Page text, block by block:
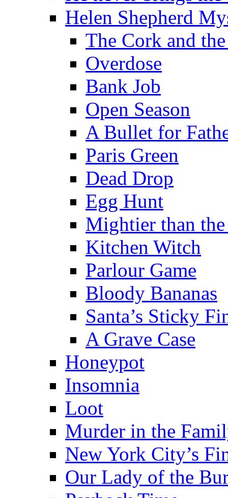
Helen Shepherd
The Cork and
Overdose
Bank Job
Open Season
A Bullet for
Paris Green
Dead Drop
Egg Hunt
Mightier than
Kitchen Witch
Parlour Game
Bloody Bananas
Santa’s Sticky
A Grave Case
Honeypot
Insomnia
Loot
Murder in the
New York City’s
Our Lady of the